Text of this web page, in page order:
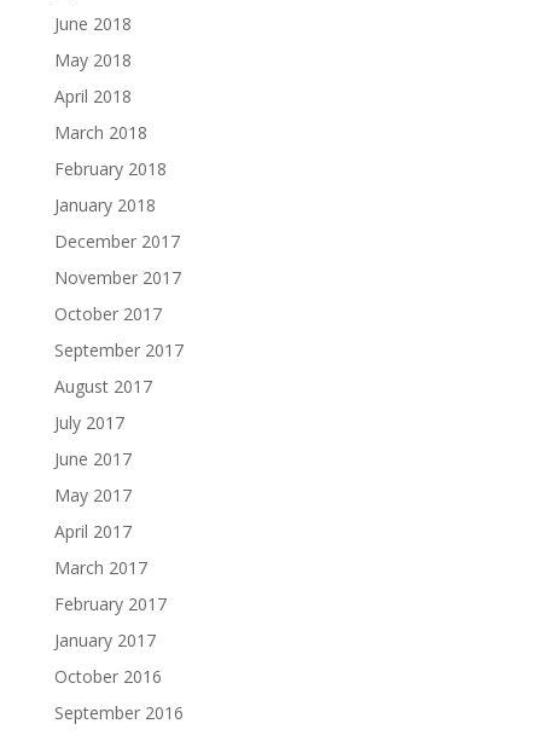
June 2018
May 2018
April 2018
March 2018
February 2018
January 2018
December 2017
November 2017
October 2017
September 2017
August 2017
July 2017
June 2017
May 2017
April 2017
March 2017
February 2017
January 2017
October 2016
September 2016